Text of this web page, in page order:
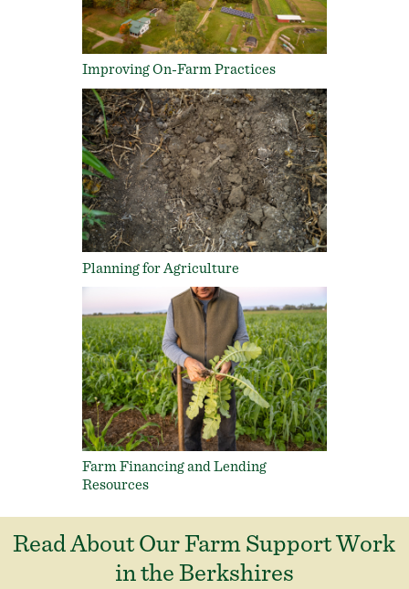
Improving On-Farm Practices
Planning for Agriculture
Farm Financing and Lending
Resources
Read About Our Farm Support Work
in the Berkshires